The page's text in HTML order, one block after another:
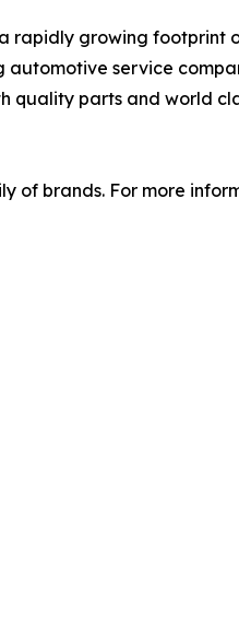
rapidly growing
service
quality parts and world
of brands. For more